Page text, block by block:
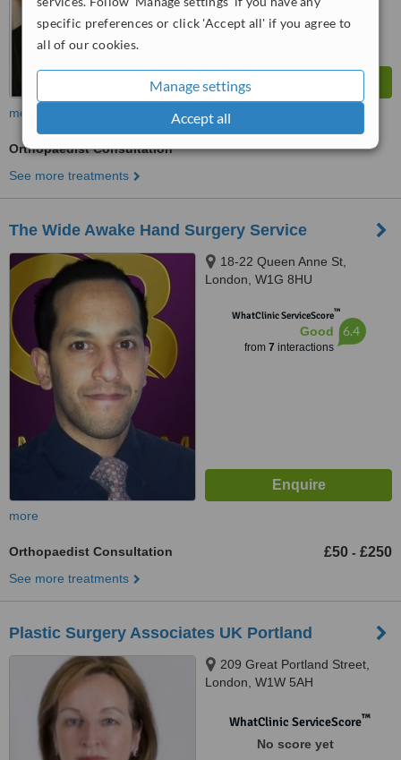
specific preferences or click 'Accept all' if you agree to
all of our cookies.
Manage settings
Accept all
more
Orthopaedist Consultation
See more treatments
The Wide Awake Hand Surgery Service
18-22 Queen Anne St,
London, W1G 8HU
WhatClinic ServiceScore™
Good
from 7 interactions
6.4
more
Orthopaedist Consultation £50 - £250
See more treatments
Plastic Surgery Associates UK Portland
209 Great Portland Street,
London, W1W 5AH
WhatClinic ServiceScore™
No score yet